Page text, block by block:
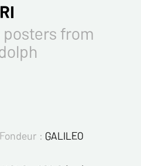
from
: GALILEO